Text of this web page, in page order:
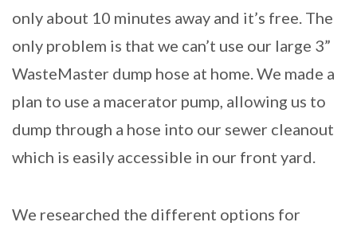
only about 10 minutes away and it’s free. The
only problem is that we can’t use our large 3”
WasteMaster dump hose at home. We made a
plan to use a macerator pump, allowing us to
dump through a hose into our sewer cleanout
which is easily accessible in our front yard.
We researched the different options for